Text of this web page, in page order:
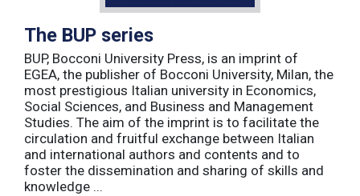
The BUP series
BUP, Bocconi University Press, is an imprint of
EGEA, the publisher of Bocconi University, Milan, the
most prestigious Italian university in Economics,
Social Sciences, and Business and Management
Studies. The aim of the imprint is to facilitate the
circulation and fruitful exchange between Italian
and international authors and contents and to
foster the dissemination and sharing of skills and
knowledge ...